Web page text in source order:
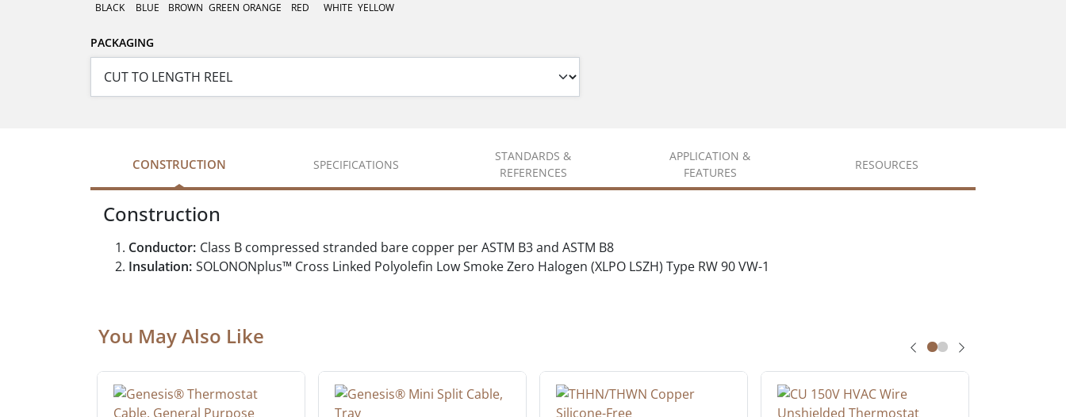
BLACK BLUE BROWN GREEN ORANGE RED WHITE YELLOW
PACKAGING
CONSTRUCTION SPECIFICATIONS
STANDARDS &
REFERENCES
APPLICATION &
FEATURES
RESOURCES
Construction
Conductor: Class B compressed stranded bare copper per ASTM B3 and ASTM B8
Insulation: SOLONONplus™ Cross Linked Polyolefin Low Smoke Zero Halogen (XLPO LSZH) Type RW 90 VW-1
You May Also Like